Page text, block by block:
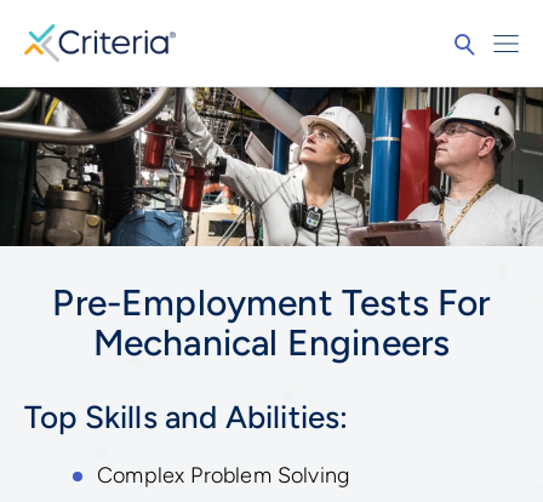
Pre-Employment Tests For
Mechanical Engineers
Top Skills and Abilities:
Complex Problem Solving